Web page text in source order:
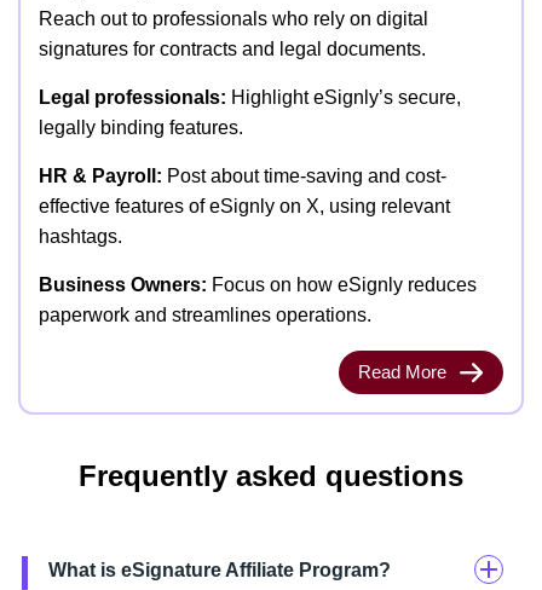
Reach out to professionals who rely on digital
signatures for contracts and legal documents.
Legal professionals: Highlight eSignly’s secure,
legally binding features.
HR & Payroll: Post about time-saving and cost-
effective features of eSignly on X, using relevant
hashtags.
Business Owners: Focus on how eSignly reduces
paperwork and streamlines operations.
Read More
Frequently asked questions
What is eSignature Affiliate Program?